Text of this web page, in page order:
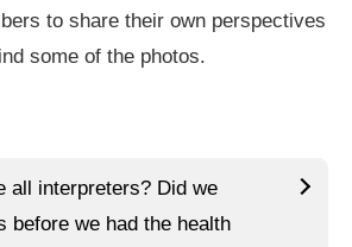
to share their own perspectives
some of the photos.
all interpreters? Did we
before we had the health